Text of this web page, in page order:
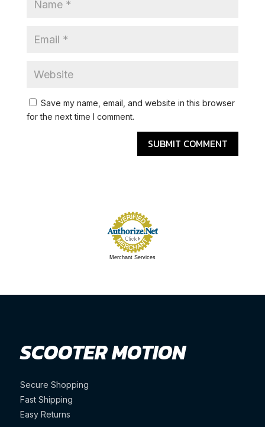
Save my name, email, and website in this browser
for the next time I comment.
Merchant Services
SCOOTER MOTION
Secure Shopping
Fast Shipping
Easy Returns